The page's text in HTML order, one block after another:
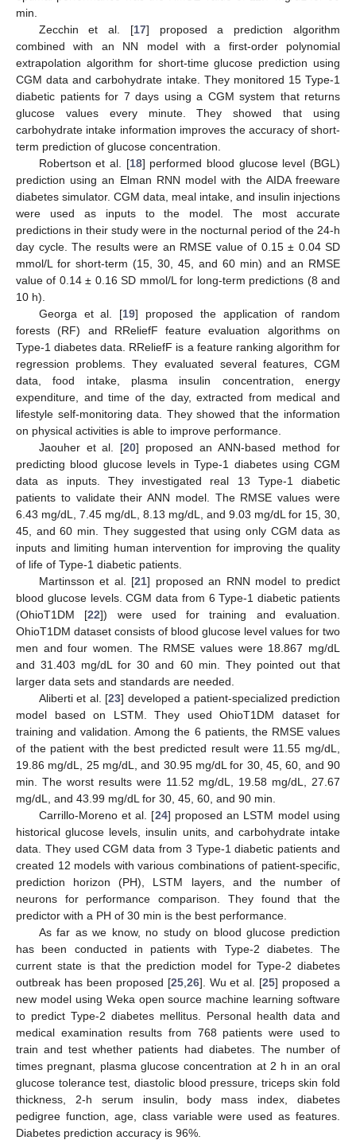
min.
Zecchin et al. [17] proposed a prediction algorithm
combined with an NN model with a first-order polynomial
extrapolation algorithm for short-time glucose prediction using
CGM data and carbohydrate intake. They monitored 15 Type-1
diabetic patients for 7 days using a CGM system that returns
glucose values every minute. They showed that using
carbohydrate intake information improves the accuracy of short-
term prediction of glucose concentration.
Robertson et al. [18] performed blood glucose level (BGL)
prediction using an Elman RNN model with the AIDA freeware
diabetes simulator. CGM data, meal intake, and insulin injections
were used as inputs to the model. The most accurate
predictions in their study were in the nocturnal period of the 24-h
day cycle. The results were an RMSE value of 0.15 ± 0.04 SD
mmol/L for short-term (15, 30, 45, and 60 min) and an RMSE
value of 0.14 ± 0.16 SD mmol/L for long-term predictions (8 and
10 h).
Georga et al. [19] proposed the application of random
forests (RF) and RReliefF feature evaluation algorithms on
Type-1 diabetes data. RReliefF is a feature ranking algorithm for
regression problems. They evaluated several features, CGM
data, food intake, plasma insulin concentration, energy
expenditure, and time of the day, extracted from medical and
lifestyle self-monitoring data. They showed that the information
on physical activities is able to improve performance.
Jaouher et al. [20] proposed an ANN-based method for
predicting blood glucose levels in Type-1 diabetes using CGM
data as inputs. They investigated real 13 Type-1 diabetic
patients to validate their ANN model. The RMSE values were
6.43 mg/dL, 7.45 mg/dL, 8.13 mg/dL, and 9.03 mg/dL for 15, 30,
45, and 60 min. They suggested that using only CGM data as
inputs and limiting human intervention for improving the quality
of life of Type-1 diabetic patients.
Martinsson et al. [21] proposed an RNN model to predict
blood glucose levels. CGM data from 6 Type-1 diabetic patients
(OhioT1DM [22]) were used for training and evaluation.
OhioT1DM dataset consists of blood glucose level values for two
men and four women. The RMSE values were 18.867 mg/dL
and 31.403 mg/dL for 30 and 60 min. They pointed out that
larger data sets and standards are needed.
Aliberti et al. [23] developed a patient-specialized prediction
model based on LSTM. They used OhioT1DM dataset for
training and validation. Among the 6 patients, the RMSE values
of the patient with the best predicted result were 11.55 mg/dL,
19.86 mg/dL, 25 mg/dL, and 30.95 mg/dL for 30, 45, 60, and 90
min. The worst results were 11.52 mg/dL, 19.58 mg/dL, 27.67
mg/dL, and 43.99 mg/dL for 30, 45, 60, and 90 min.
Carrillo-Moreno et al. [24] proposed an LSTM model using
historical glucose levels, insulin units, and carbohydrate intake
data. They used CGM data from 3 Type-1 diabetic patients and
created 12 models with various combinations of patient-specific,
prediction horizon (PH), LSTM layers, and the number of
neurons for performance comparison. They found that the
predictor with a PH of 30 min is the best performance.
As far as we know, no study on blood glucose prediction
has been conducted in patients with Type-2 diabetes. The
current state is that the prediction model for Type-2 diabetes
outbreak has been proposed [25, 26]. Wu et al. [25] proposed a
new model using Weka open source machine learning software
to predict Type-2 diabetes mellitus. Personal health data and
medical examination results from 768 patients were used to
train and test whether patients had diabetes. The number of
times pregnant, plasma glucose concentration at 2 h in an oral
glucose tolerance test, diastolic blood pressure, triceps skin fold
thickness, 2-h serum insulin, body mass index, diabetes
pedigree function, age, class variable were used as features.
Diabetes prediction accuracy is 96%.